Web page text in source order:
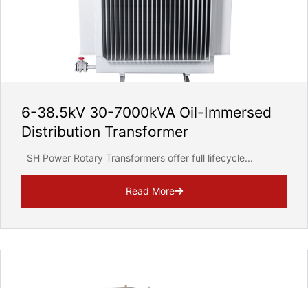
6-38.5kV 30-7000kVA Oil-Immersed
Distribution Transformer
SH Power Rotary Transformers offer full lifecycle...
Read More